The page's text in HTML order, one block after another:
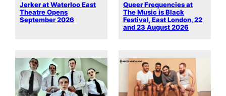
Jerker at Waterloo East
Theatre Opens
September 2026
Queer Frequencies at
The Music is Black
Festival, East London, 22
and 23 August 2026